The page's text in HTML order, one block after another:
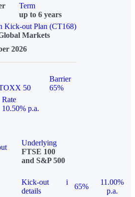
Term
up to 6 years
Kick-out Plan (CT168)
Markets
2026
50
Barrier
65%
Rate
10.50% p.a.
Underlying
FTSE 100
and S&P 500
Kick-out
details
i
65%
11.00%
p.a.